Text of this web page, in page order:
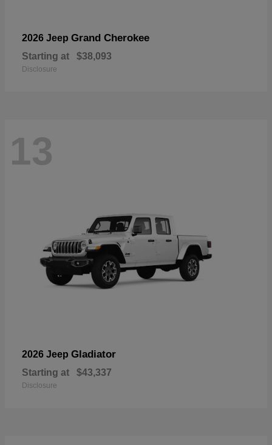
2026 Jeep Grand Cherokee
Starting at $38,093
Disclosure
13
2026 Jeep Gladiator
Starting at $43,337
Disclosure